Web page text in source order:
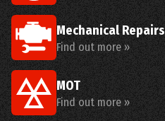
Mechanical Repairs
Find out more »
MOT
Find out more »